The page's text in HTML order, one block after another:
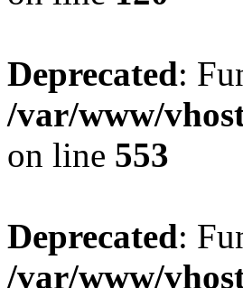
Deprecated:
/var/www/
on line 553
Deprecated:
/var/www/